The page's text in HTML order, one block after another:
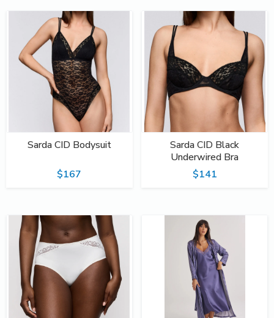
Sarda CID Bodysuit
$167
Sarda CID Black
Underwired Bra
$141